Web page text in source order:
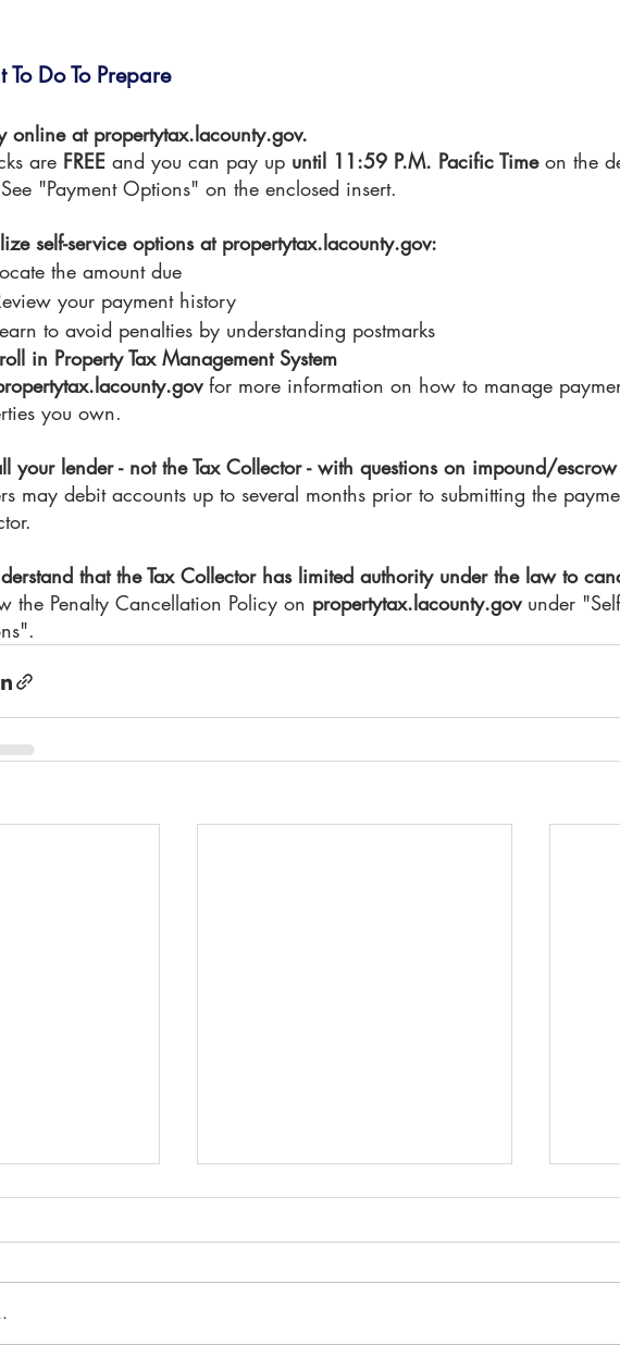
To Do To Prepare
online at propertytax.lacounty.gov.
are FREE and you can pay up until 11:59 P.M. Pacific Time on the
"Payment Options" on the enclosed insert.
self-service options at propertytax.lacounty.gov:
the amount due
your payment history
to avoid penalties by understanding postmarks
in Property Tax Management System
for more information on how to manage
you own.
your lender - not the Tax Collector - with questions on impound/
may debit accounts up to several months prior to submitting the
that the Tax Collector has limited authority under the law to
the Penalty Cancellation Policy on propertytax.lacounty.gov under